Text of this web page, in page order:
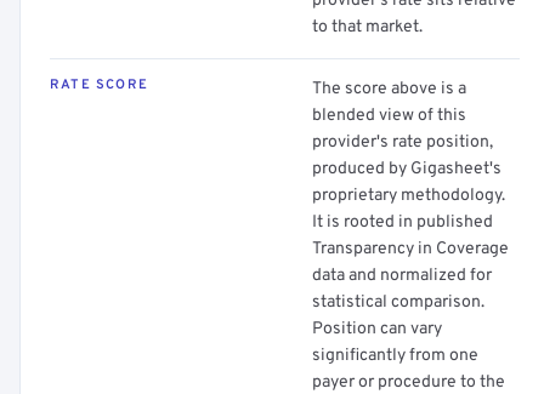
to that market.
RATE SCORE
The score above is a
blended view of this
provider's rate position,
produced by Gigasheet's
proprietary methodology.
It is rooted in published
Transparency in Coverage
data and normalized for
statistical comparison.
Position can vary
significantly from one
payer or procedure to the